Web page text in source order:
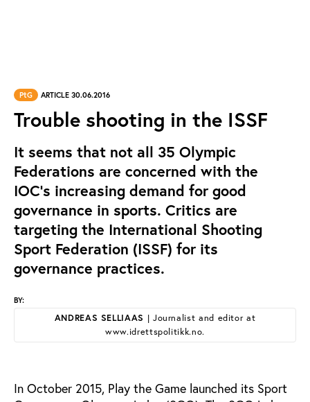
PtG ARTICLE 30.06.2016
Trouble shooting in the ISSF
It seems that not all 35 Olympic
Federations are concerned with the
IOC’s increasing demand for good
governance in sports. Critics are
targeting the International Shooting
Sport Federation (ISSF) for its
governance practices.
BY:
ANDREAS SELLIAAS | Journalist and editor at
www.idrettspolitikk.no.
In October 2015, Play the Game launched its Sport